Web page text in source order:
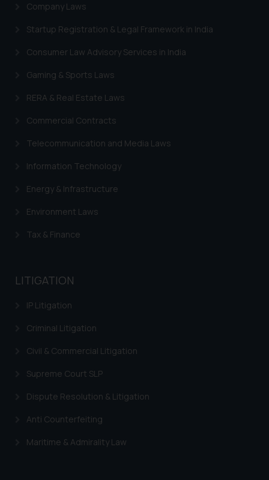
Company Laws
Startup Registration & Legal Framework in India
Consumer Law Advisory Services in India
Gaming & Sports Laws
RERA & Real Estate Laws
Commercial Contracts
Telecommunication and Media Laws
Information Technology
Energy & Infrastructure
Environment Laws
Tax & Finance
LITIGATION
IP Litigation
Criminal Litigation
Civil & Commercial Litigation
Supreme Court SLP
Dispute Resolution & Litigation
Anti Counterfeiting
Maritime & Admirality Law
you consent to the use of cookies
on your device as described in our